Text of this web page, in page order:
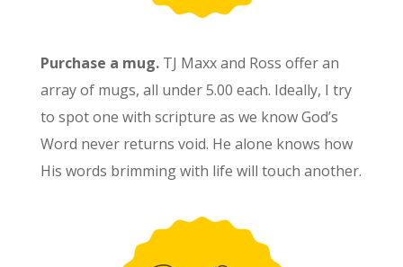
Purchase a mug.TJ Maxx and Ross offer an
array of mugs, all under 5.00 each. Ideally, I try
to spot one with scripture as we know God’s
Word never returns void. He alone knows how
His words brimming with life will touch another.